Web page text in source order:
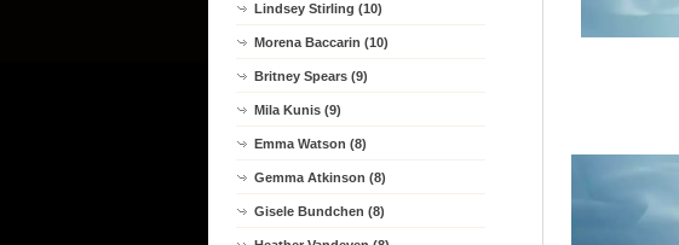
Lindsey Stirling (10)
Morena Baccarin (10)
Britney Spears (9)
Mila Kunis (9)
Emma Watson (8)
Gemma Atkinson (8)
Gisele Bundchen (8)